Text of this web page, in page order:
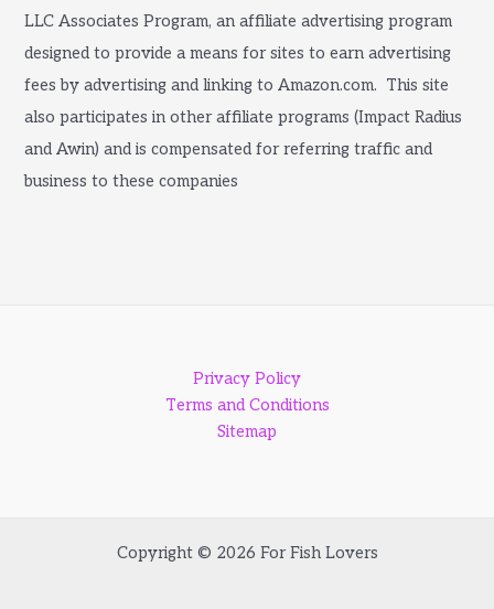
LLC Associates Program, an affiliate advertising program
designed to provide a means for sites to earn advertising
fees by advertising and linking to Amazon.com. This site
also participates in other affiliate programs (Impact Radius
and Awin) and is compensated for referring traffic and
business to these companies
Privacy Policy
Terms and Conditions
Sitemap
Copyright © 2026 For Fish Lovers